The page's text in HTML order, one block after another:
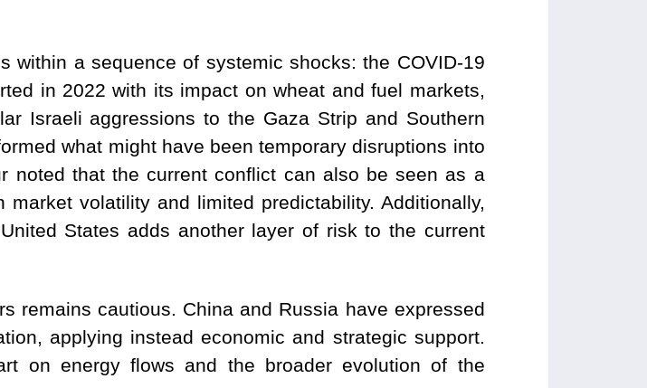
within a sequence of systemic shocks: the COVID-19
in 2022 with its impact on wheat and fuel markets,
Israeli aggressions to the Gaza Strip and Southern
what might have been temporary disruptions into
noted that the current conflict can also be seen as a
volatility and limited predictability. Additionally,
States adds another layer of risk to the current
remains cautious. China and Russia have expressed
applying instead economic and strategic support.
on energy flows and the broader evolution of the